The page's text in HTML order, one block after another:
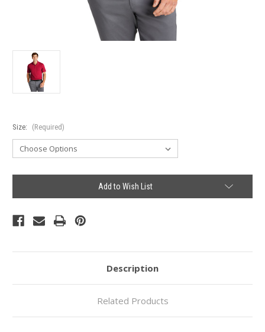
Size: (Required)
Add to Wish List
Description
Related Products